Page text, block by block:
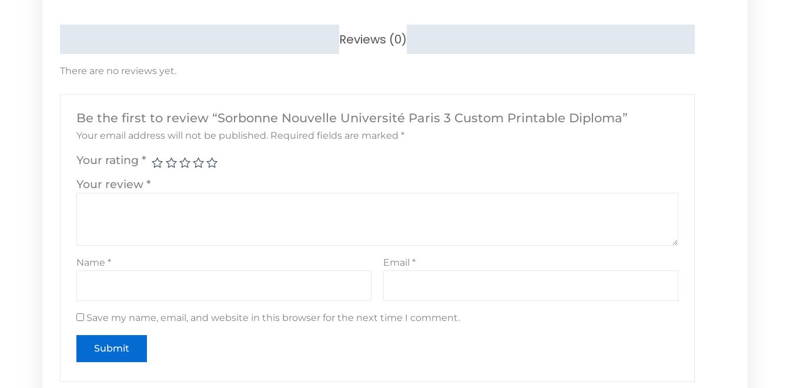
Reviews (0)
There are no reviews yet.
Be the first to review “Sorbonne Nouvelle Université Paris 3 Custom Printable Diploma”
Your email address will not be published. Required fields are marked *
Your rating *
Your review *
Name * Email*
Save my name, email, and website in this browser for the next time I comment.